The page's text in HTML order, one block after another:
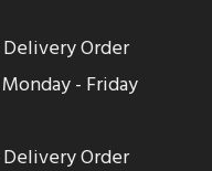
Delivery Order
- Friday
Delivery Order